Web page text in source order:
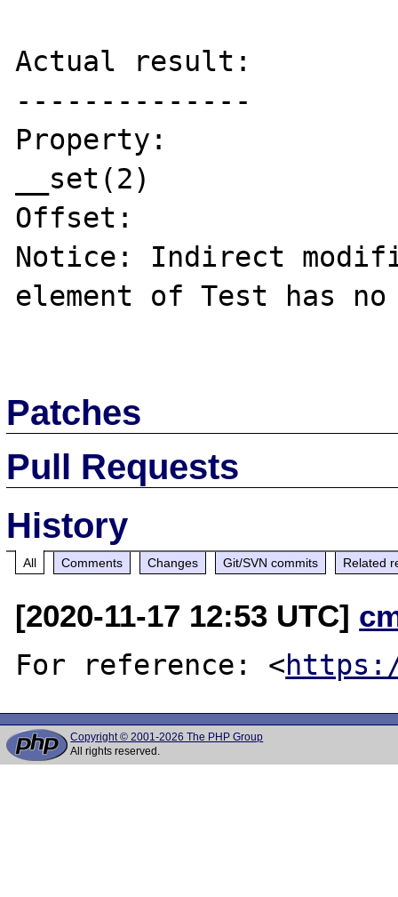
Actual result:
--------------
Property:
__set(2)
Offset:
Notice: Indirect
element of Test has
Patches
Pull Requests
History
All Comments Changes Git/SVN commits Related
[2020-11-17 12:53 UTC]
For reference: <
Copyright © 2001-2026 The PHP Group
All rights reserved.